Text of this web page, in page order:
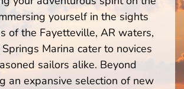
yourself in the sights
of the Fayetteville, AR waters,
Marina cater to novices
sailors alike. Beyond
an expansive selection of new